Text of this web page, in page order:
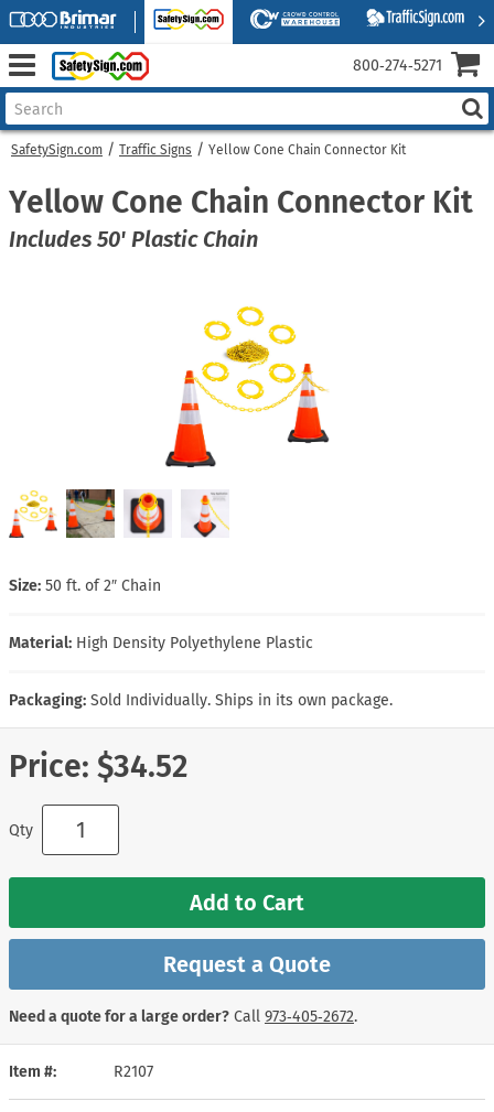
SafetySign.com Traffic Signs Yellow Cone Chain Connector Kit
Item # R2107
Yellow Cone Chain Connector Kit
Includes 50' Plastic Chain
Size: 50 ft. of 2″ Chain
Material: High Density Polyethylene Plastic
Packaging: Sold Individually. Ships in its own package.
Price: $34.52
Qty
Add to Cart
Request a Quote
Need a quote for a large order? Call 973‑405‑2672.
800‑274‑5271